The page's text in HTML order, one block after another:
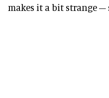
makes it a bit strange –